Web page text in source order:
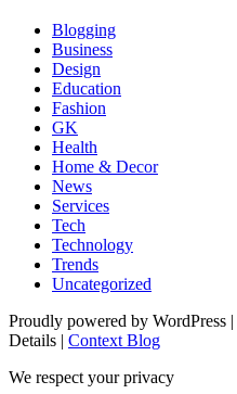
Blogging
Business
Design
Education
Fashion
GK
Health
Home & Decor
News
Services
Tech
Technology
Trends
Uncategorized
Proudly powered by WordPress |
Details | Context Blog
We respect your privacy